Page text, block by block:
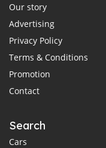
Our story
Advertising
Privacy Policy
Terms & Conditions
Promotion
Contact
Search
Cars